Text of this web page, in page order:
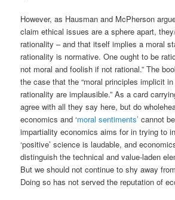
However, as Hausman and McPherson
claim ethical issues are a sphere apart,
rationality – and that itself implies a moral
rationality is normative. One ought to be
not moral and foolish if not rational.” The
the case that the “moral principles implicit
rationality are implausible.” As a card
agree with all they say here, but do
economics and ‘moral sentiments’ cannot
impartiality economics aims for in trying to
‘positive’ science is laudable, and
distinguish the technical and value-laden
But we should not continue to shy away
Doing so has not served the reputation of